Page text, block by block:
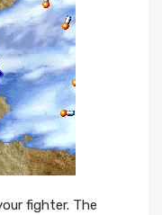
fighter. The